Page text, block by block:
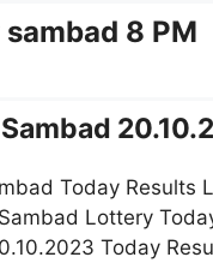
8 PM
Today Results
Lottery
Today